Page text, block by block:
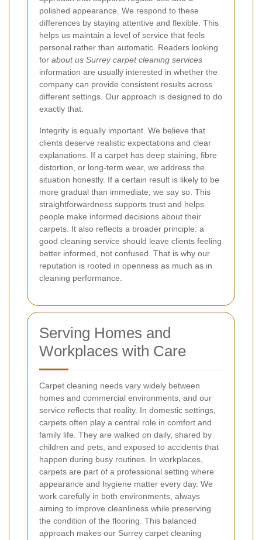
polished appearance. We respond to these
differences by staying attentive and flexible. This
helps us maintain a level of service that feels
personal rather than automatic. Readers looking
for about us Surrey carpet cleaning services
information are usually interested in whether the
company can provide consistent results across
different settings. Our approach is designed to do
exactly that.
Integrity is equally important. We believe that
clients deserve realistic expectations and clear
explanations. If a carpet has deep staining, fibre
distortion, or long-term wear, we address the
situation honestly. If a certain result is likely to be
more gradual than immediate, we say so. This
straightforwardness supports trust and helps
people make informed decisions about their
carpets. It also reflects a broader principle: a
good cleaning service should leave clients feeling
better informed, not confused. That is why our
reputation is rooted in openness as much as in
cleaning performance.
Serving Homes and
Workplaces with Care
Carpet cleaning needs vary widely between
homes and commercial environments, and our
service reflects that reality. In domestic settings,
carpets often play a central role in comfort and
family life. They are walked on daily, shared by
children and pets, and exposed to accidents that
happen during busy routines. In workplaces,
carpets are part of a professional setting where
appearance and hygiene matter every day. We
work carefully in both environments, always
aiming to improve cleanliness while preserving
the condition of the flooring. This balanced
approach makes our Surrey carpet cleaning